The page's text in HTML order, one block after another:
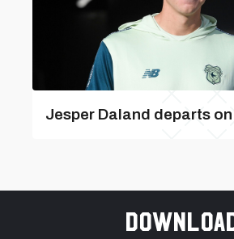
Jesper Daland departs